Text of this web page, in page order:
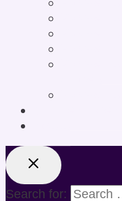
Search for: